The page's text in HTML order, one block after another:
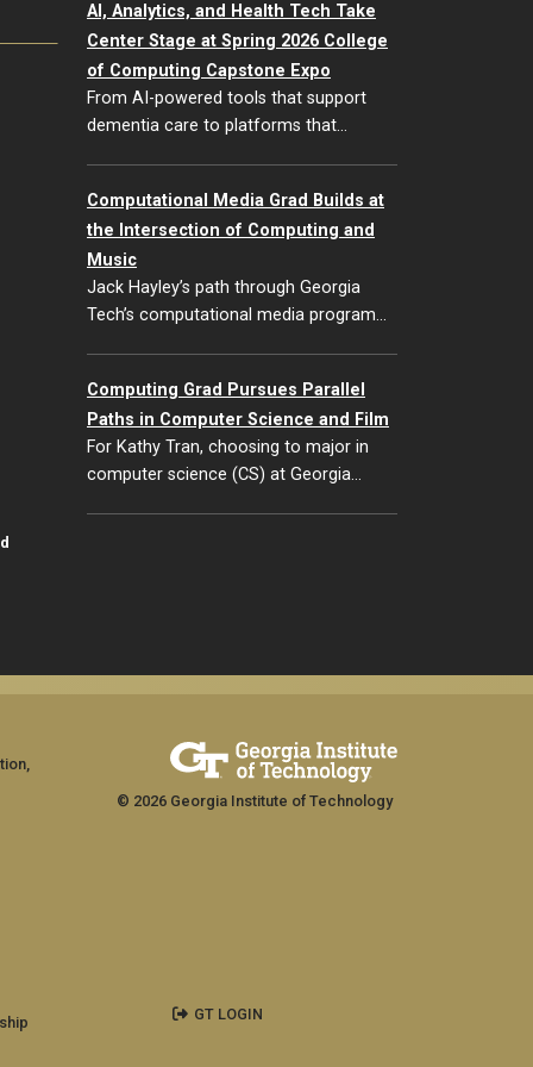
AI, Analytics, and Health Tech Take
Center Stage at Spring 2026 College
of Computing Capstone Expo
From AI-powered tools that support
dementia care to platforms that…
Computational Media Grad Builds at
the Intersection of Computing and
Music
Jack Hayley’s path through Georgia
Tech’s computational media program…
Computing Grad Pursues Parallel
Paths in Computer Science and Film
For Kathy Tran, choosing to major in
computer science (CS) at Georgia…
© 2026 Georgia Institute of Technology
GT LOGIN